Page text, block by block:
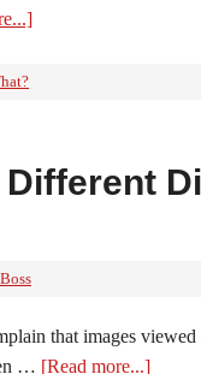
Different
that images
… [Read more...]